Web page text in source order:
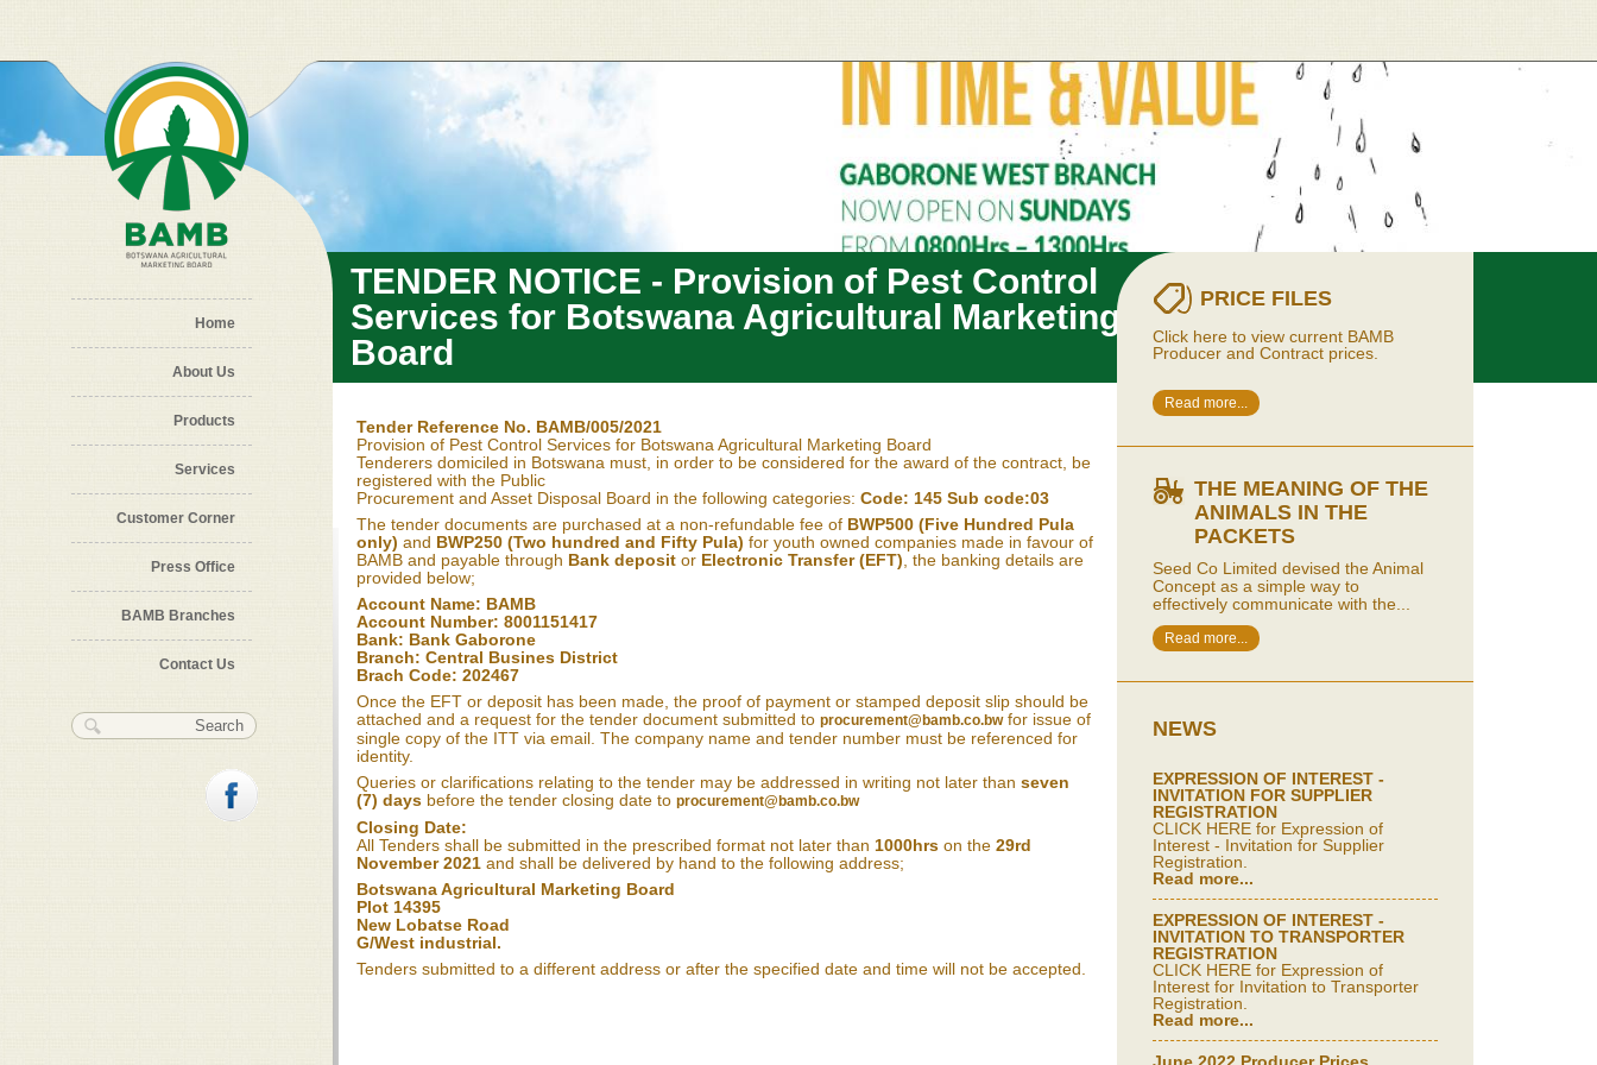
Home
About Us
Products
Services
Customer Corner
Press Office
BAMB Branches
Contact Us
Search form
Search
TENDER NOTICE - Provision of Pest Control
Services for Botswana Agricultural Marketing
Board
Tender Reference No. BAMB/005/2021
Provision of Pest Control Services for Botswana Agricultural Marketing Board
Tenderers domiciled in Botswana must, in order to be considered for the award of the contract, be
registered with the Public
Procurement and Asset Disposal Board in the following categories: Code: 145 Sub code:03
The tender documents are purchased at a non-refundable fee of BWP500 (Five Hundred Pula
only) and BWP250 (Two hundred and Fifty Pula) for youth owned companies made in favour of
BAMB and payable through Bank deposit or Electronic Transfer (EFT) , the banking details are
provided below;
Account Name: BAMB
Account Number: 8001151417
Bank: Bank Gaborone
Branch: Central Busines District
Brach Code: 202467
Once the EFT or deposit has been made, the proof of payment or stamped deposit slip should be
attached and a request for the tender document submitted to procurement@bamb.co.bwfor issue of
single copy of the ITT via email. The company name and tender number must be referenced for
identity.
Queries or clarifications relating to the tender may be addressed in writing not later than seven
(7) days before the tender closing date to procurement@bamb.co.bw
Closing Date:
All Tenders shall be submitted in the prescribed format not later than 1000hrs on the 29rd
November 2021 and shall be delivered by hand to the following address;
Botswana Agricultural Marketing Board
Plot 14395
New Lobatse Road
G/West industrial.
Tenders submitted to a different address or after the specified date and time will not be accepted.
PRICE FILES
Click here to view current BAMB
Producer and Contract prices.
Read more...
THE MEANING OF THE
ANIMALS IN THE
PACKETS
Seed Co Limited devised the Animal
Concept as a simple way to
effectively communicate with the...
Read more...
NEWS
EXPRESSION OF INTEREST -
INVITATION FOR SUPPLIER
REGISTRATION
CLICK HERE for Expression of
Interest - Invitation for Supplier
Registration.
Read more...
EXPRESSION OF INTEREST -
INVITATION TO TRANSPORTER
REGISTRATION
CLICK HERE for Expression of
Interest for Invitation to Transporter
Registration.
Read more...